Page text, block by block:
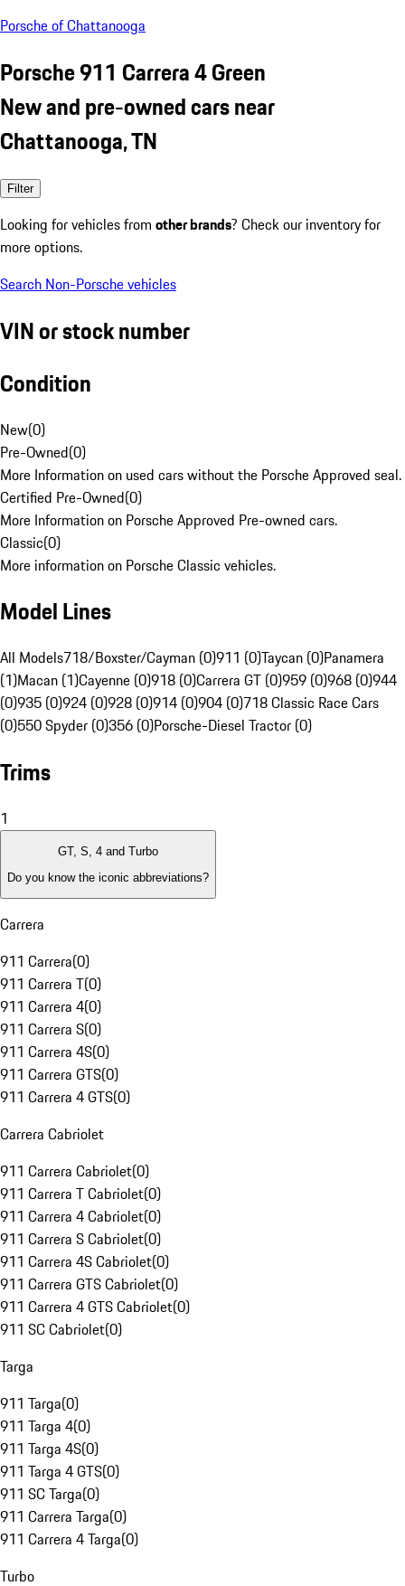
Porsche of Chattanooga
Porsche 911 Carrera 4 Green
New and pre-owned cars near
Chattanooga, TN
Filter
Looking for vehicles from other brands? Check our inventory for
more options.
Search Non-Porsche vehicles
VIN or stock number
Condition
New(0)
Pre-Owned(0)
More Information on used cars without the Porsche Approved seal.
Certified Pre-Owned(0)
More Information on Porsche Approved Pre-owned cars.
Classic(0)
More information on Porsche Classic vehicles.
Model Lines
All Models718/Boxster/Cayman (0)911 (0)Taycan (0)Panamera
(1)Macan (1)Cayenne (0)918 (0)Carrera GT (0)959 (0)968 (0)944
(0)935 (0)924 (0)928 (0)914 (0)904 (0)718 Classic Race Cars
(0)550 Spyder (0)356 (0)Porsche-Diesel Tractor (0)
Trims
1
GT, S, 4 and Turbo
Do you know the iconic abbreviations?
Carrera
911 Carrera(0)
911 Carrera T(0)
911 Carrera 4(0)
911 Carrera S(0)
911 Carrera 4S(0)
911 Carrera GTS(0)
911 Carrera 4 GTS(0)
Carrera Cabriolet
911 Carrera Cabriolet(0)
911 Carrera T Cabriolet(0)
911 Carrera 4 Cabriolet(0)
911 Carrera S Cabriolet(0)
911 Carrera 4S Cabriolet(0)
911 Carrera GTS Cabriolet(0)
911 Carrera 4 GTS Cabriolet(0)
911 SC Cabriolet(0)
Targa
911 Targa(0)
911 Targa 4(0)
911 Targa 4S(0)
911 Targa 4 GTS(0)
911 SC Targa(0)
911 Carrera Targa(0)
911 Carrera 4 Targa(0)
Turbo